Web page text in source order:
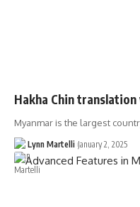
Hakha Chin
Myanmar is the largest
Lynn Martelli January 2, 2025